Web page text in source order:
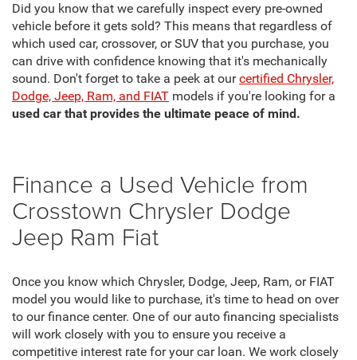
Did you know that we carefully inspect every pre-owned
vehicle before it gets sold? This means that regardless of
which used car, crossover, or SUV that you purchase, you
can drive with confidence knowing that it's mechanically
sound. Don't forget to take a peek at ourcertified Chrysler,
Dodge, Jeep, Ram, and FIAT models if you're looking for a
used car that provides the ultimate peace of mind.
Finance a Used Vehicle from
Crosstown Chrysler Dodge
Jeep Ram Fiat
Once you know which Chrysler, Dodge, Jeep, Ram, or FIAT
model you would like to purchase, it's time to head on over
to our finance center. One of our auto financing specialists
will work closely with you to ensure you receive a
competitive interest rate for your car loan. We work closely